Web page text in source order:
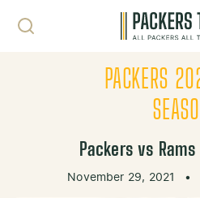
PACKERS
Packers vs Rams
November 29, 2021 •